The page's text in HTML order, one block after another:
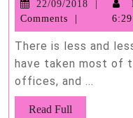
22/09/2018 22/
Comments
There is less and
have taken most of
offices, and ...
Read Full